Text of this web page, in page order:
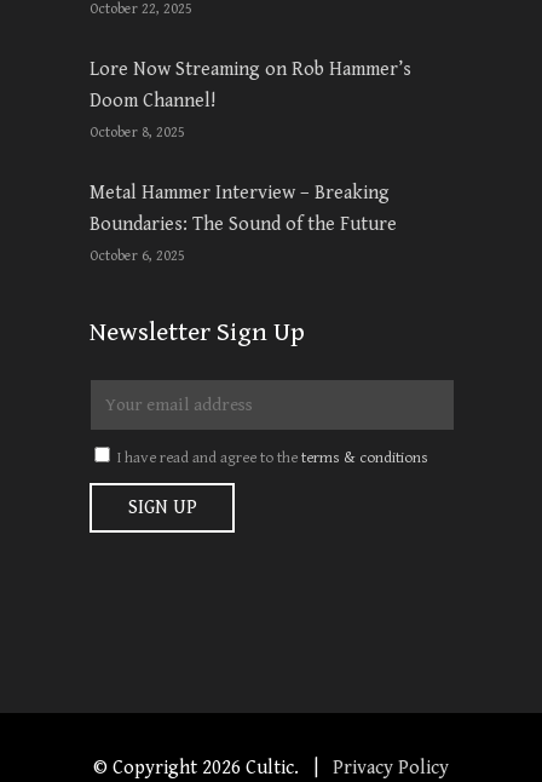
October 22, 2025
Lore Now Streaming on Rob Hammer’s
Doom Channel!
October 8, 2025
Metal Hammer Interview – Breaking
Boundaries: The Sound of the Future
October 6, 2025
Newsletter Sign Up
I have read and agree to theterms & conditions
© Copyright 2026 Cultic. | Privacy Policy